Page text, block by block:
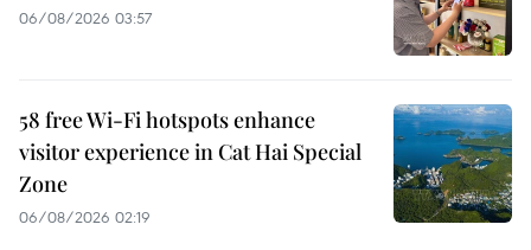
06/08/2026 03:57
58 free Wi-Fi hotspots enhance
visitor experience in Cat Hai Special
Zone
06/08/2026 02:19